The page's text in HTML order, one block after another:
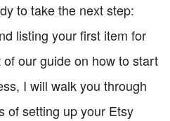
to take the next step:
listing your first item for
our guide on how to start
I will walk you through
of setting up your Etsy